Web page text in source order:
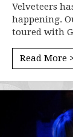
Velveteers
happening.
toured with
Read More